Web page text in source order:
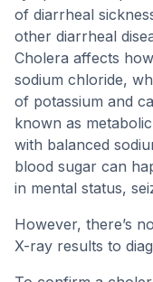
of diarrheal
other diarrheal
Cholera affects
sodium chloride,
of potassium and
known as
with balanced
blood sugar can
in mental status,
However, there’s
X-ray results to